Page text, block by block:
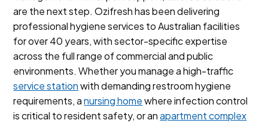
are the next step. Ozifresh has been delivering
professional hygiene services to Australian facilities
for over 40 years, with sector-specific expertise
across the full range of commercial and public
environments. Whether you manage a high-traffic
service stationwith demanding restroom hygiene
requirements, anursing homewhere infection control
is critical to resident safety, or anapartment complex